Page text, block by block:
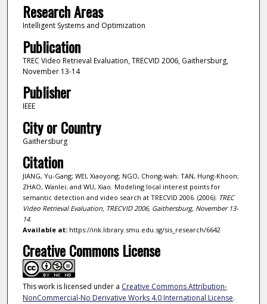
Research Areas
Intelligent Systems and Optimization
Publication
TREC Video Retrieval Evaluation, TRECVID 2006, Gaithersburg,
November 13-14
Publisher
IEEE
City or Country
Gaithersburg
Citation
JIANG, Yu-Gang; WEI, Xiaoyong; NGO, Chong-wah; TAN, Hung-Khoon;
ZHAO, Wanlei; and WU, Xiao. Modeling local interest points for
semantic detection and video search at TRECVID 2006. (2006). TREC
Video Retrieval Evaluation, TRECVID 2006, Gaithersburg, November 13-
14.
Available at:https://ink.library.smu.edu.sg/sis_research/6642
Creative Commons License
This work is licensed under a Creative Commons Attribution-
NonCommercial-No Derivative Works 4.0 International License.